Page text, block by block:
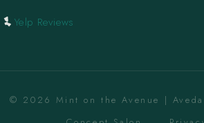
Yelp Reviews
© 2026 Mint on the Avenue |